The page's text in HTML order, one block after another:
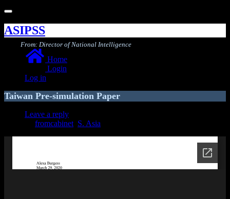
Toggle
navigation
ASIPSS
Home
Login
Log in
From: Director of National Intelligence
Taiwan Pre-simulation Paper
Leave a reply
fromcabinet S. Asia